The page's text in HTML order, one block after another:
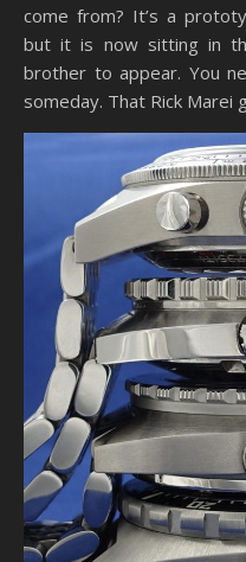
come from? It’s a
but it is now sitting in
brother to appear. You
someday. That Rick Marei